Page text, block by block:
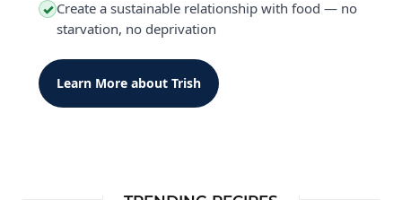
✓ Create a sustainable relationship with food — no
starvation, no deprivation
Learn More about Trish